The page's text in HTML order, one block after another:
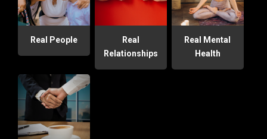
Real People
Real
Relationships
Real Mental
Health